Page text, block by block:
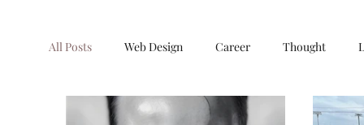
All Posts Web Design Career Thought
Dream Digital Images LifeStyleBlog